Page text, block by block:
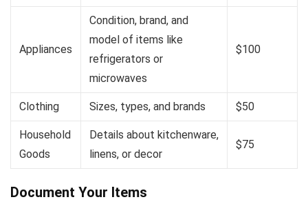
Appliances
Condition, brand, and
model of items like
refrigerators or
microwaves
$100
Clothing Sizes, types, and brands $50
Household
Goods
Details about kitchenware,
linens, or decor
$75
Document Your Items